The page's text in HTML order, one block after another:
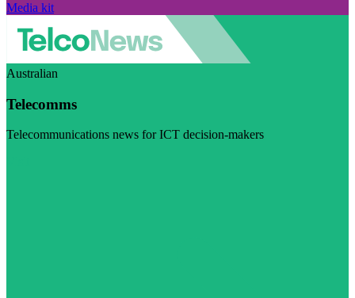
Media kit
Australian
Telecomms
Telecommunications news for ICT decision-makers